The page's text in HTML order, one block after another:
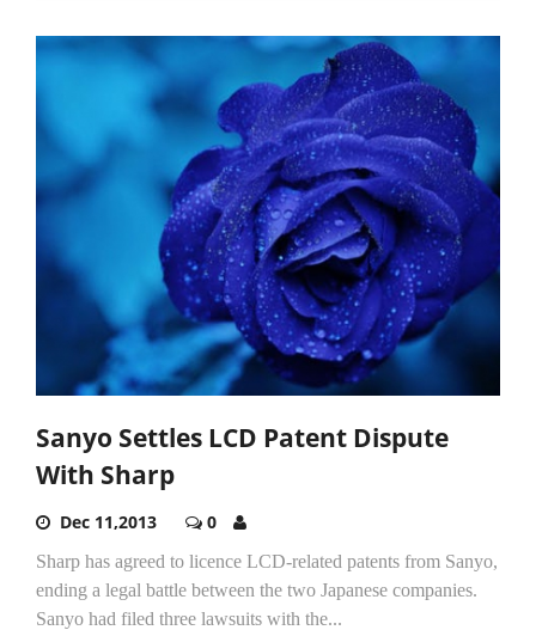
Sanyo Settles LCD Patent Dispute
With Sharp
Dec 11,2013 0
Sharp has agreed to licence LCD-related patents from Sanyo,
ending a legal battle between the two Japanese companies.
Sanyo had filed three lawsuits with the...